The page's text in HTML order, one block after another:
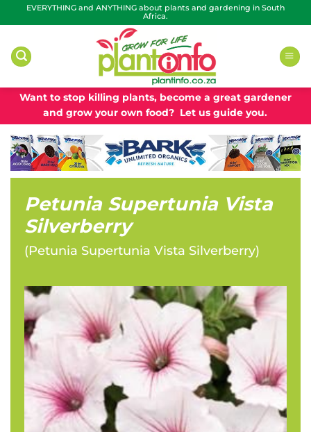
to
EVERYTHING and ANYTHING about plants and gardening in South
Africa.
Want to stop killing plants, become a great gardener
and grow your own food? Let us guide you.
Petunia Supertunia Vista
Silverberry
(Petunia Supertunia Vista Silverberry)